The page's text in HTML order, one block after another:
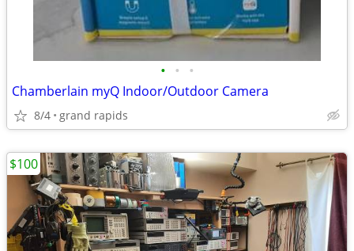
• • •
Chamberlain myQ Indoor/Outdoor Camera
8/4 grand rapids
$100